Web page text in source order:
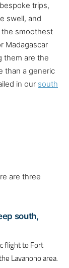
trips,
swell, and
smoothest
Madagascar
them are the
than a generic
in our south
are three
south,
flight to Fort
Lavanono area.